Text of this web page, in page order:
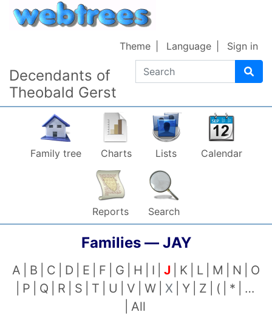
Skip to content
Decendants of
Theobald Gerst
Search
Theme Language Sign in
Family tree Charts Lists Calendar
Reports Search
Families — JAY
A B C D E F G H I J K L M N
O
P
Q R S T U V W X Y Z ( *
…
All